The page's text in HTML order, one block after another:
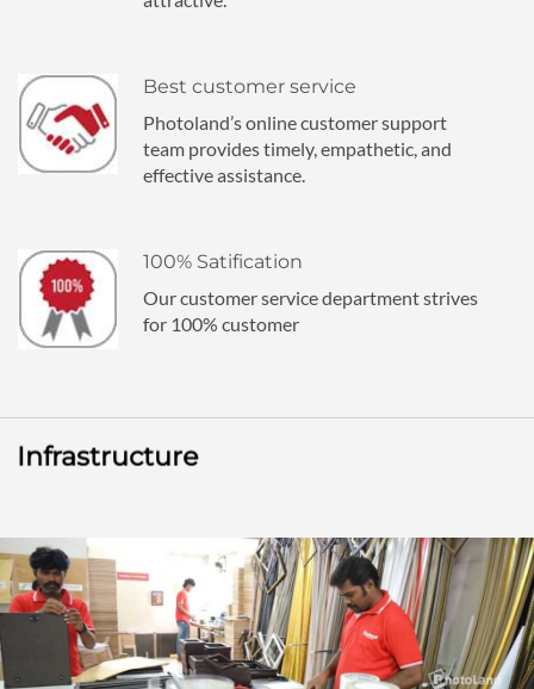
Best customer service
Photoland’s online customer support
team provides timely, empathetic, and
effective assistance.
100% Satification
Our customer service department strives
for 100% customer
Infrastructure